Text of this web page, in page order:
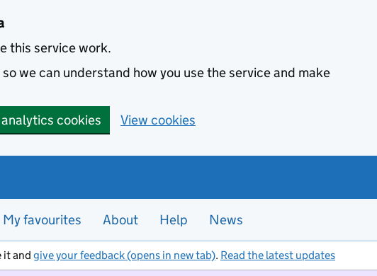
this service work.
we can understand how you use the service and make
cookies View cookies
My favourites About Help News
it and give your feedback (opens in new tab). Read the latest updates